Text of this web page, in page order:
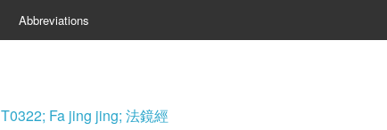
Abbreviations
T0322; Fa jing jing; 法鏡經